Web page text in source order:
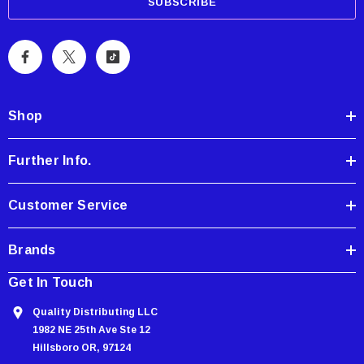
i
A
r
s
s
Shop
Further Info.
Customer Service
Brands
Get In Touch
Quality Distributing LLC
1982 NE 25th Ave Ste 12
Hillsboro OR, 97124